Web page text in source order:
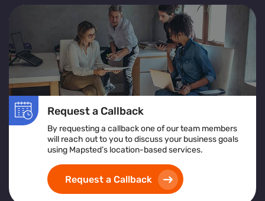
Request a Callback
By requesting a callback one of our team members
will reach out to you to discuss your business goals
using Mapsted’s location-based services.
Request a Callback